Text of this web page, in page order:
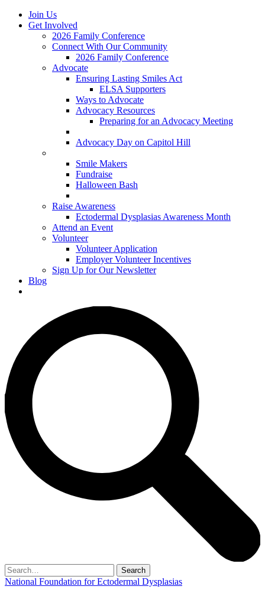
Join Us
Get Involved
2026 Family Conference
Connect With Our Community
2026 Family Conference
Advocate
Ensuring Lasting Smiles Act
ELSA Supporters
Ways to Advocate
Advocacy Resources
Preparing for an Advocacy Meeting
Advocacy Day on Capitol Hill
Smile Makers
Fundraise
Halloween Bash
Raise Awareness
Ectodermal Dysplasias Awareness Month
Attend an Event
Volunteer
Volunteer Application
Employer Volunteer Incentives
Sign Up for Our Newsletter
Blog
Search
for:
National Foundation for Ectodermal Dysplasias